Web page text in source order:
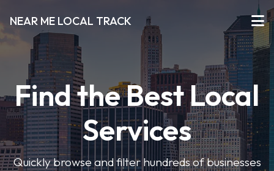
NEAR ME LOCAL TRACK
Find the Best Local
Services
Quickly browse and filter hundreds of businesses